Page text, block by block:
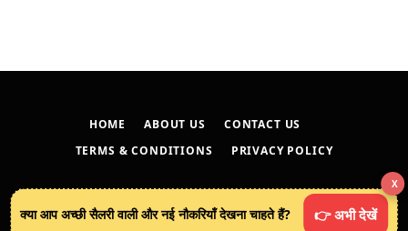
HOME ABOUT US
CONTACT US
TERMS & CONDITIONS
PRIVACY POLICY
X
क्या आप अच्छी सैलरी वाली और नई नौकरियाँ देखना चाहते हैं? 👉 अभी देखें